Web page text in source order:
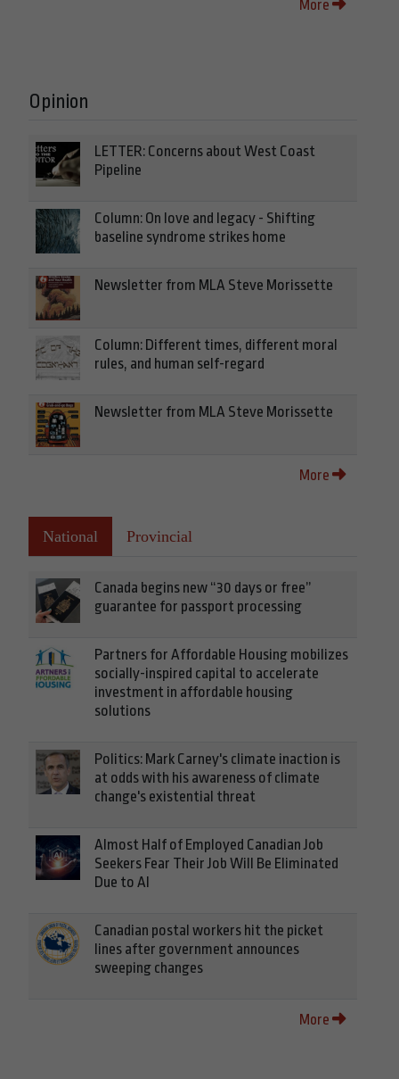
More
Opinion
LETTER: Concerns about West Coast
Pipeline
Column: On love and legacy - Shifting
baseline syndrome strikes home
Newsletter from MLA Steve Morissette
Column: Different times, different moral
rules, and human self-regard
Newsletter from MLA Steve Morissette
More
National Provincial
Canada begins new “30 days or free”
guarantee for passport processing
Partners for Affordable Housing mobilizes
socially-inspired capital to accelerate
investment in affordable housing
solutions
Politics: Mark Carney's climate inaction is
at odds with his awareness of climate
change's existential threat
Almost Half of Employed Canadian Job
Seekers Fear Their Job Will Be Eliminated
Due to AI
Canadian postal workers hit the picket
lines after government announces
sweeping changes
More